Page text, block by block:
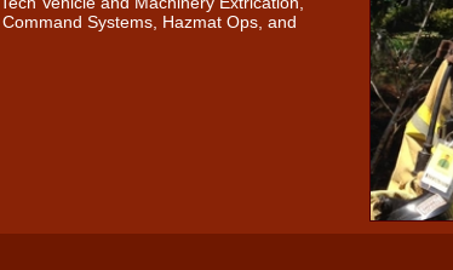
Systems, Hazmat Ops, and